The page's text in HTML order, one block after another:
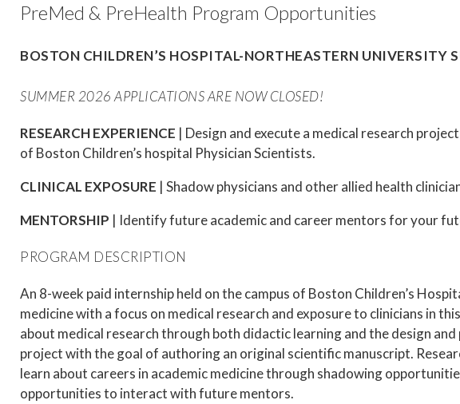
PreMed & PreHealth Program Opportunities
BOSTON CHILDREN’S HOSPITAL-NORTHEASTERN UNIVERSITY
SUMMER 2026 APPLICATIONS ARE NOW CLOSED!
RESEARCH EXPERIENCE | Design and execute a medical research
of Boston Children’s hospital Physician Scientists.
CLINICAL EXPOSURE | Shadow physicians and other allied health
MENTORSHIP | Identify future academic and career mentors for your
PROGRAM DESCRIPTION
An 8-week paid internship held on the campus of Boston Children’s
medicine with a focus on medical research and exposure to clinicians in
about medical research through both didactic learning and the design
project with the goal of authoring an original scientific manuscript.
learn about careers in academic medicine through shadowing
opportunities to interact with future mentors.